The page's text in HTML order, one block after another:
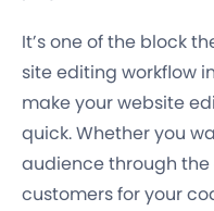
It’s one of the block
site editing workflow
make your website
quick. Whether you
audience through
customers for your